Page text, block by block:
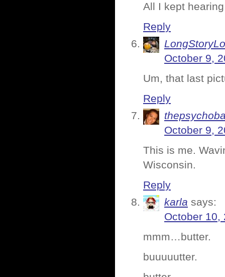
All I kept
Reply
October 9,
Um, that last
Reply
October 9,
This is me.
Wisconsin.
Reply
karla says:
October 10,
mmm…butter.
buuuuutter.